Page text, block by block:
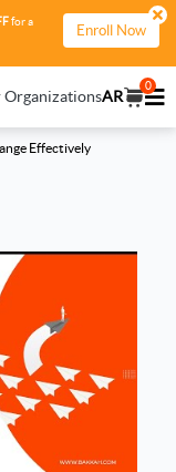
for a
Enroll Now
OrganizationsAR
0
Effectively